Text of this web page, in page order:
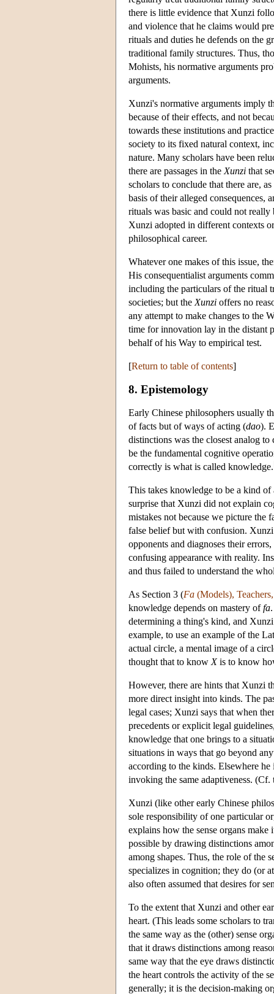
there is little evidence that Xunzi
and violence that he claims would
rituals and duties he defends on the
traditional family structures. Thus,
Mohists, his normative arguments
arguments.
Xunzi's normative arguments imply
because of their effects, and not
towards these institutions and
society to its fixed natural context,
nature. Many scholars have been
there are passages in the Xunzi that
scholars to conclude that there are,
basis of their alleged consequences,
rituals was basic and could not really
Xunzi adopted in different contexts
philosophical career.
Whatever one makes of this issue,
His consequentialist arguments
including the particulars of the ritual
societies; but the Xunzi offers no
any attempt to make changes to the
time for innovation lay in the distant
behalf of his Way to empirical test.
[Return to table of contents]
8. Epistemology
Early Chinese philosophers usually
of facts but of ways of acting (dao).
distinctions was the closest analog
be the fundamental cognitive
correctly is what is called knowledge.
This takes knowledge to be a kind of
surprise that Xunzi did not explain
mistakes not because we picture the
false belief but with confusion.
opponents and diagnoses their
confusing appearance with reality.
and thus failed to understand the
As Section 3 (Fa (Models),
knowledge depends on mastery offa
determining a thing's kind, and
example, to use an example of the
actual circle, a mental image of a
thought that to know Xis to know
However, there are hints that Xunzi
more direct insight into kinds. The
legal cases; Xunzi says that when
precedents or explicit legal
knowledge that one brings to a
situations in ways that go beyond
according to the kinds. Elsewhere
invoking the same adaptiveness.
Xunzi (like other early Chinese
sole responsibility of one particular
explains how the sense organs
possible by drawing distinctions
among shapes. Thus, the role of the
specializes in cognition; they do (or
also often assumed that desires for
To the extent that Xunzi and other
heart. (This leads some scholars to
the same way as the (other) sense
that it draws distinctions among
same way that the eye draws
the heart controls the activity of the
generally; it is the decision-making